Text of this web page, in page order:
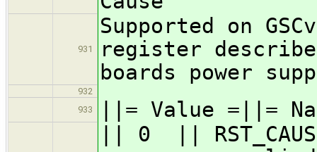
931
Supported on
register
boards power
932
933
||= Value =||=
|| 0 ||